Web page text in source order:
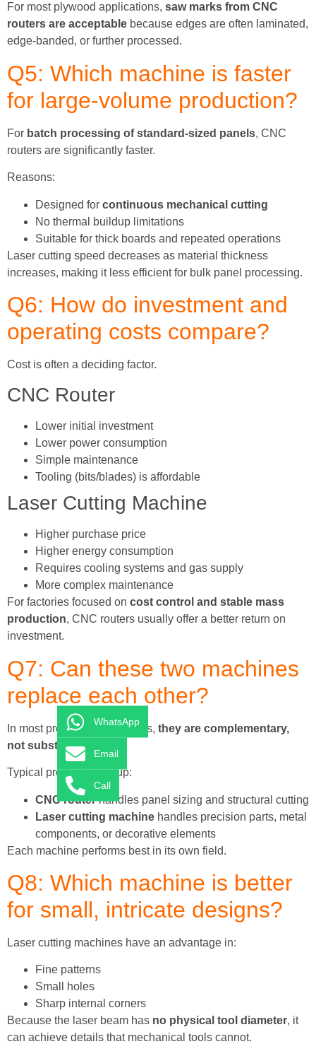
For most plywood applications, saw marks from CNC
routers are acceptable because edges are often laminated,
edge-banded, or further processed.
Q5: Which machine is faster
for large-volume production?
For batch processing of standard-sized panels, CNC
routers are significantly faster.
Reasons:
Designed for continuous mechanical cutting
No thermal buildup limitations
Suitable for thick boards and repeated operations
Laser cutting speed decreases as material thickness
increases, making it less efficient for bulk panel processing.
Q6: How do investment and
operating costs compare?
Cost is often a deciding factor.
CNC Router
Lower initial investment
Lower power consumption
Simple maintenance
Tooling (bits/blades) is affordable
Laser Cutting Machine
Higher purchase price
Higher energy consumption
Requires cooling systems and gas supply
More complex maintenance
For factories focused on cost control and stable mass
production, CNC routers usually offer a better return on
investment.
Q7: Can these two machines
replace each other?
In most professional factories, they are complementary,
not substitutes
Typical production setup:
CNC routerhandles panel sizing and structural cutting
Laser cutting machine handles precision parts, metal
components, or decorative elements
Each machine performs best in its own field.
Q8: Which machine is better
for small, intricate designs?
Laser cutting machines have an advantage in:
Fine patterns
Small holes
Sharp internal corners
Because the laser beam has no physical tool diameter, it
can achieve details that mechanical tools cannot.
WhatsApp
Email
Call